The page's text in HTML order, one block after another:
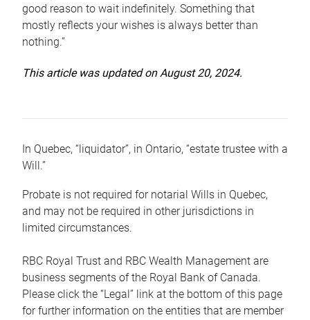
good reason to wait indefinitely. Something that
mostly reflects your wishes is always better than
nothing.”
This article was updated on August 20, 2024.
In Quebec, “liquidator”, in Ontario, “estate trustee with a
Will.”
Probate is not required for notarial Wills in Quebec,
and may not be required in other jurisdictions in
limited circumstances.
RBC Royal Trust and RBC Wealth Management are
business segments of the Royal Bank of Canada.
Please click the “Legal” link at the bottom of this page
for further information on the entities that are member